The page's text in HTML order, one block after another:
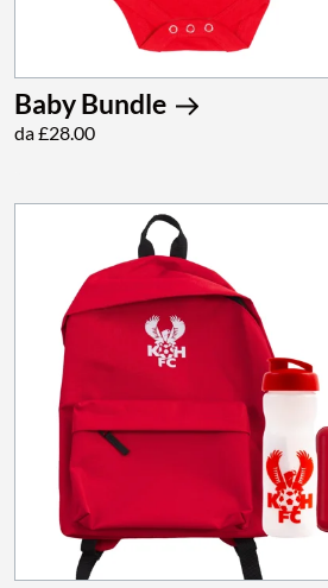
Baby Bundle
da £28.00